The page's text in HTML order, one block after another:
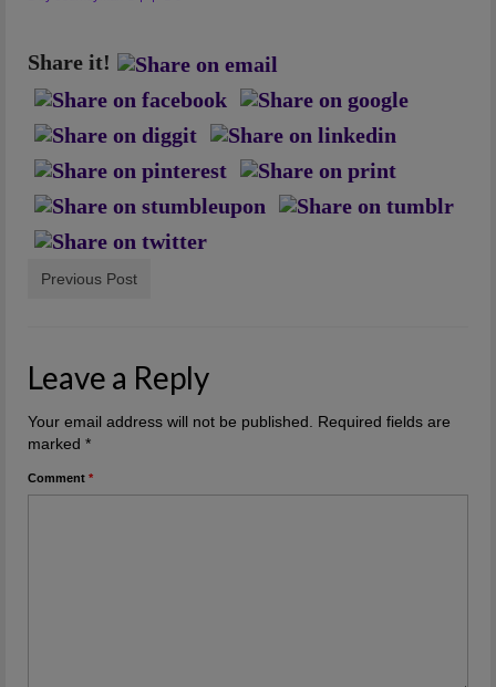
Checkout
Share it!
Previous Post
Leave a Reply
Your email address will not be published.
Required fields are
marked *
Comment *